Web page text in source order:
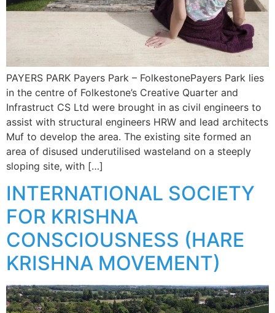
PAYERS PARK Payers Park – FolkestonePayers Park lies
in the centre of Folkestone’s Creative Quarter and
Infrastruct CS Ltd were brought in as civil engineers to
assist with structural engineers HRW and lead architects
Muf to develop the area. The existing site formed an
area of disused underutilised wasteland on a steeply
sloping site, with […]
INTERNATIONAL SOCIETY
FOR KRISHNA
CONSCIOUSNESS (HARE
KRISHNA MOVEMENT)